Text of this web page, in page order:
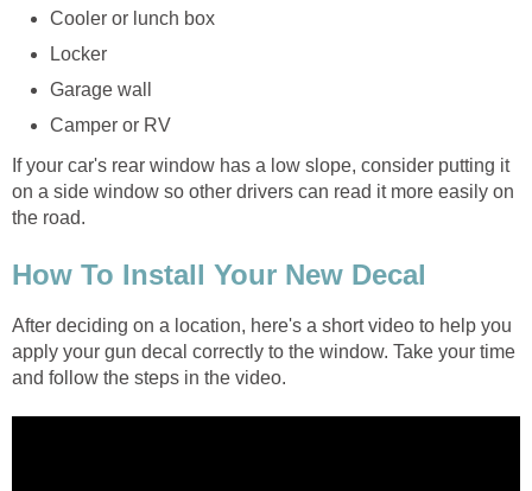
Cooler or lunch box
Locker
Garage wall
Camper or RV
If your car's rear window has a low slope, consider putting it
on a side window so other drivers can read it more easily on
the road.
How To Install Your New Decal
After deciding on a location, here's a short video to help you
apply your gun decal correctly to the window. Take your time
and follow the steps in the video.